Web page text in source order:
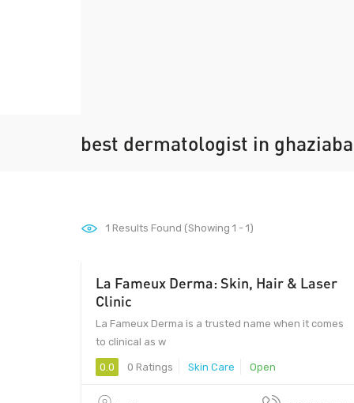
best dermatologist in
1 Results Found (Showing 1 - 1)
La Fameux Derma: Skin, Hair & Laser
Clinic
La Fameux Derma is a trusted name when it comes
to clinical as w
0.0 0 Ratings Skin Care Open